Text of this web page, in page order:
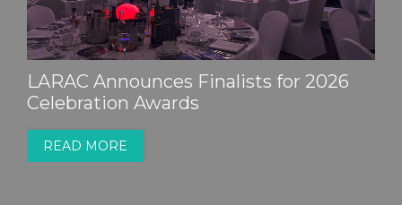
LARAC Announces Finalists for 2026
Celebration Awards
READ MORE